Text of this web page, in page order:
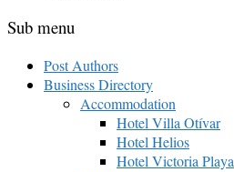
Sub menu
Post Authors
Business Directory
Accommodation
Hotel Villa Otívar
Hotel Helios
Hotel Victoria Playa